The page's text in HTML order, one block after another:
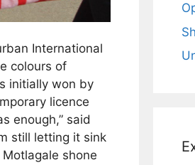
International
colours of
initially won by
licence
enough,” said
still letting it sink
shone